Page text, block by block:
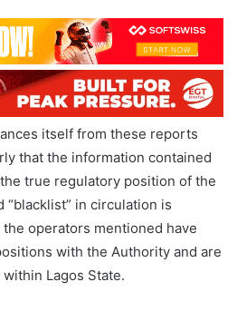
itself from these reports
that the information contained
true regulatory position of the
in circulation is
operators mentioned have
with the Authority and are
Lagos State.